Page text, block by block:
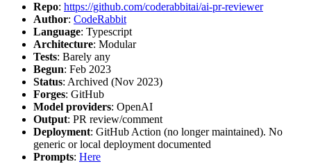
Repo: https://github.com/coderabbitai/ai-pr-reviewer
Author: CodeRabbit
Language: Typescript
Architecture: Modular
Tests: Barely any
Begun: Feb 2023
Status: Archived (Nov 2023)
Forges: GitHub
Model providers: OpenAI
Output: PR review/comment
Deployment: GitHub Action (no longer maintained). No
generic or local deployment documented
Prompts: Here